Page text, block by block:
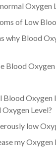
Oxygen
of Low
why Blood
Blood Oxygen
Blood Oxygen
Level?
low
my Oxygen